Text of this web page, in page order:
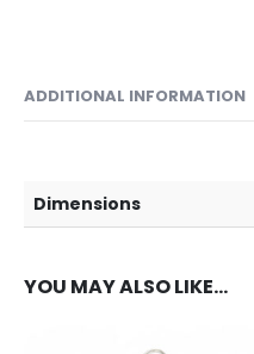
ADDITIONAL INFORMATION
Dimensions
YOU MAY ALSO LIKE…